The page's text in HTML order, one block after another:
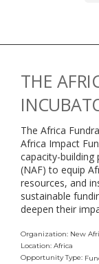
THE
The Africa
Africa Impact
capacity-building
(NAF) to equip
resources, and
sustainable
deepen their
Organization: New
Location: Africa
Opportunity Type: